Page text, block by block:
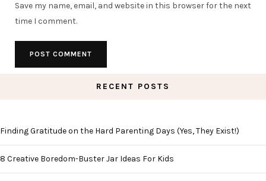
Save my name, email, and website in this browser for the next
time I comment.
RECENT POSTS
Finding Gratitude on the Hard Parenting Days (Yes, They Exist!)
8 Creative Boredom-Buster Jar Ideas For Kids